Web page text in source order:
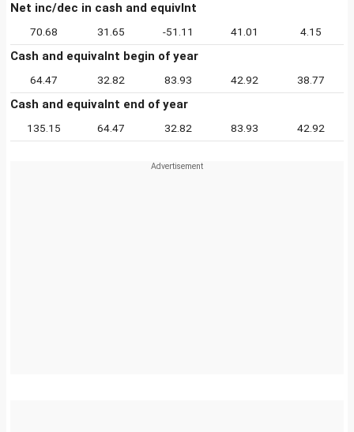
Net inc/dec in cash and equivlnt
70.68 31.65 -51.11 41.01 4.15
Cash and equivalnt begin of year
64.47 32.82 83.93 42.92 38.77
Cash and equivalnt end of year
135.15 64.47 32.82 83.93 42.92